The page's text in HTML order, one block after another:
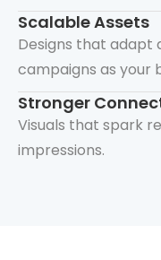
Scalable Assets
Designs that adapt
campaigns as your
Stronger
Visuals that spark
impressions.